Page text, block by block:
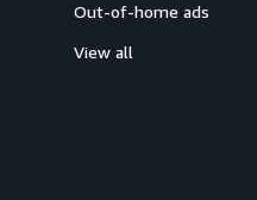
Out-of-home ads
View all